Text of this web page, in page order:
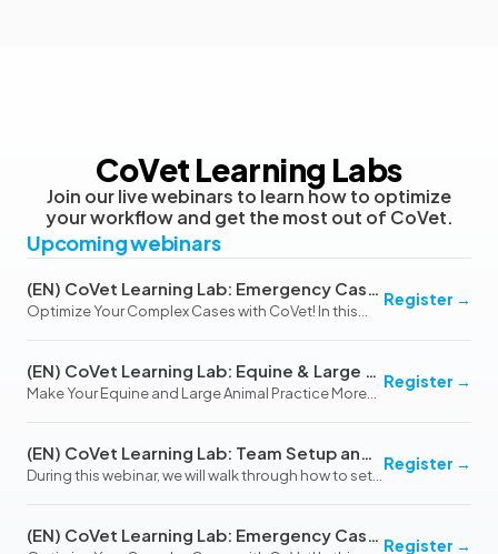
CoVet Learning Labs
Join our live webinars to learn how to optimize
your workflow and get the most out of CoVet.
Upcoming webinars
(EN) CoVet Learning Lab: Emergency Cases & Hospitalized Patients (August 13, 2026)
Optimize Your Complex Cases with CoVet! In this
even the most challenging emergency and
hospitalized c…
Register →
(EN) CoVet Learning Lab: Equine & Large Animal Practice
Make Your Equine and Large Animal Practice More
for Equine and Large Animal Practice, addressi…
Register →
(EN) CoVet Learning Lab: Team Setup and Workflow Optimization (October 20, 2026)
During this webinar, we will walk through how to set
workflows across your clinic. We will also cover best
Register →
(EN) CoVet Learning Lab: Emergency Cases & Hospitalized Patients (November 12, 2026) Register →